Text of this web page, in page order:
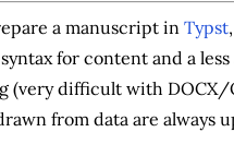
a manuscript in Typst
for content and a
(very difficult with DOCX/
from data are